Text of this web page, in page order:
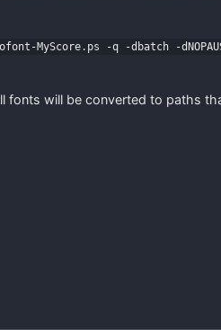
MyScore.ps -q -dbatch -
fonts will be converted to paths